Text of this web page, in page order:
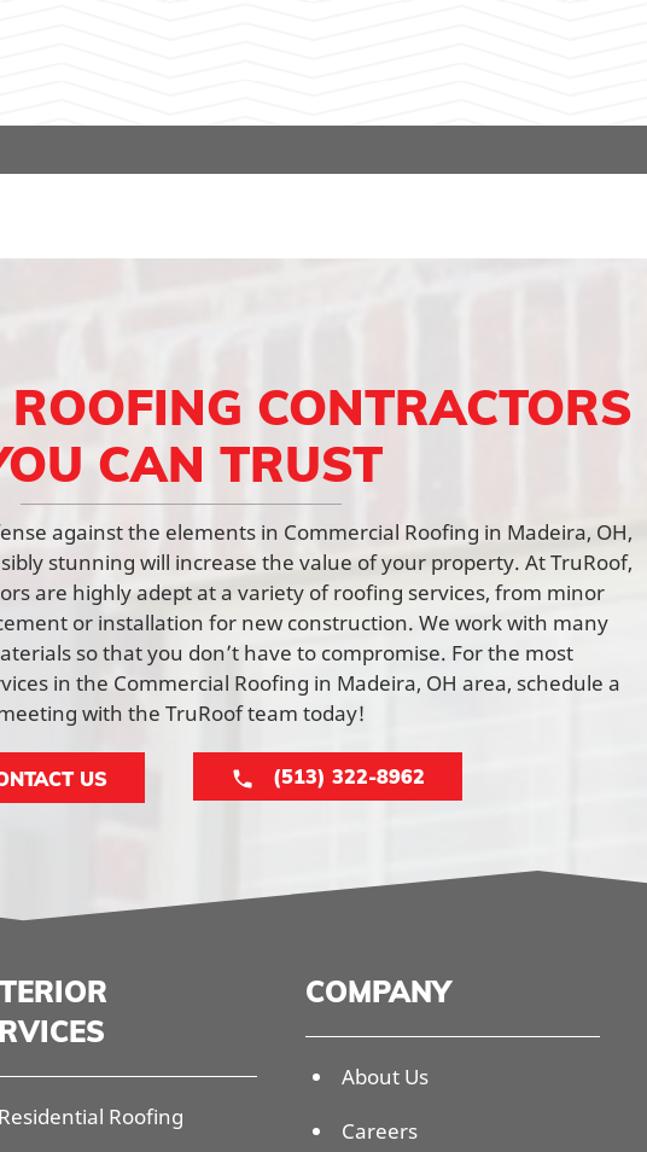
CONTRACTORS
CAN TRUST
against the elements in Commercial Roofing in Madeira, OH,
stunning will increase the value of your property. At TruRoof,
are highly adept at a variety of roofing services, from minor
or installation for new construction. We work with many
so that you don’t have to compromise. For the most
in the Commercial Roofing in Madeira, OH area, schedule a
with the TruRoof team today!
US (513) 322-8962
Residential Roofing
COMPANY
About Us
Careers